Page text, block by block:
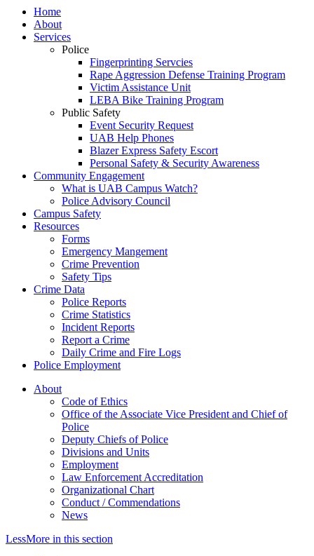
Home
About
Services
Police
Fingerprinting Servcies
Rape Aggression Defense Training Program
Victim Assistance Unit
LEBA Bike Training Program
Public Safety
Event Security Request
UAB Help Phones
Blazer Express Safety Escort
Personal Safety & Security Awareness
Community Engagement
What is UAB Campus Watch?
Police Advisory Council
Campus Safety
Resources
Forms
Emergency Mangement
Crime Prevention
Safety Tips
Crime Data
Police Reports
Crime Statistics
Incident Reports
Report a Crime
Daily Crime and Fire Logs
Police Employment
About
Code of Ethics
Office of the Associate Vice President and Chief of
Police
Deputy Chiefs of Police
Divisions and Units
Employment
Law Enforcement Accreditation
Organizational Chart
Conduct / Commendations
News
LessMore in this section